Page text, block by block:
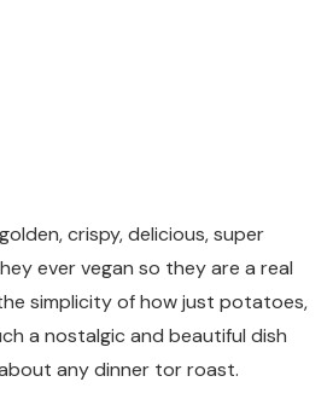
crispy, delicious, super
ever vegan so they are a real
simplicity of how just potatoes,
a nostalgic and beautiful dish
any dinner tor roast.